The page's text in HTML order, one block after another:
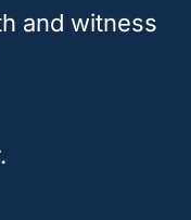
and witness